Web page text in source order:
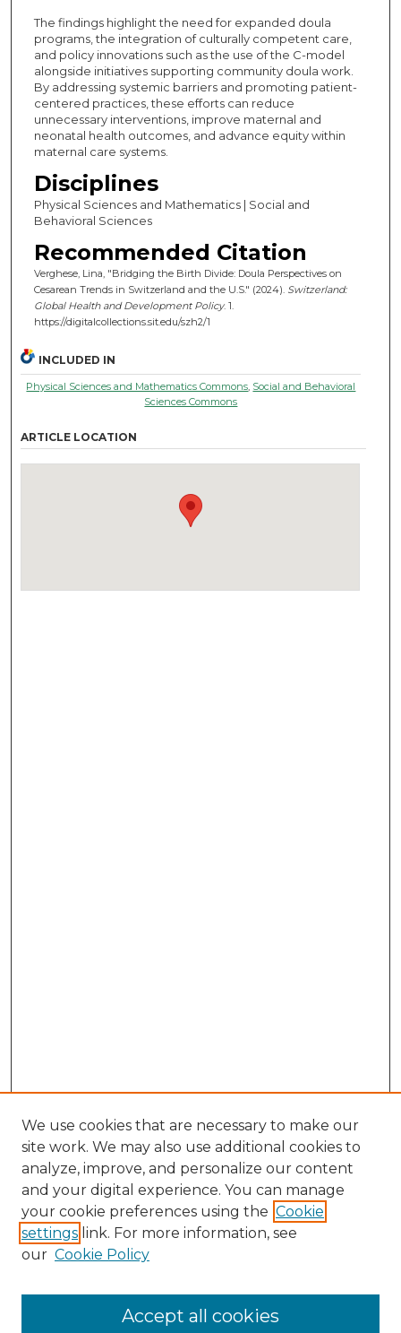
The findings highlight the need for expanded doula
programs, the integration of culturally competent care,
and policy innovations such as the use of the C-model
alongside initiatives supporting community doula work.
By addressing systemic barriers and promoting patient-
centered practices, these efforts can reduce
unnecessary interventions, improve maternal and
neonatal health outcomes, and advance equity within
maternal care systems.
Disciplines
Physical Sciences and Mathematics | Social and
Behavioral Sciences
Recommended Citation
Verghese, Lina, "Bridging the Birth Divide: Doula Perspectives on
Cesarean Trends in Switzerland and the U.S." (2024). Switzerland:
Global Health and Development Policy. 1.
https://digitalcollections.sit.edu/szh2/1
INCLUDED IN
Physical Sciences and Mathematics Commons Social and Behavioral
Sciences Commons
ARTICLE LOCATION
We use cookies that are necessary to make our
site work. We may also use additional cookies to
analyze, improve, and personalize our content
and your digital experience. You can manage
your cookie preferences using the Cookie
settings link. For more information, see
our Cookie Policy
Accept all cookies